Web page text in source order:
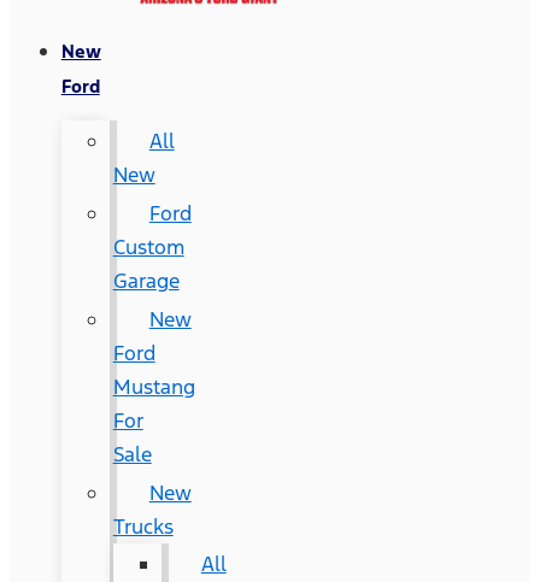
New
Ford
All
New
Ford
Custom
Garage
New
Ford
Mustang
For
Sale
New
Trucks
All